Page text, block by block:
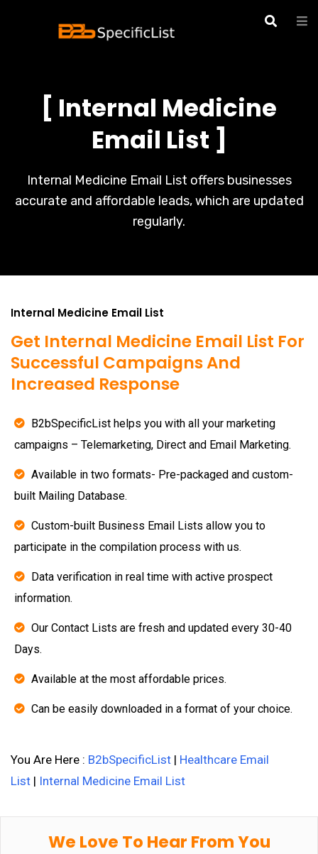
[ Internal Medicine
Email List ]
Internal Medicine Email List offers businesses
accurate and affordable leads, which are updated
regularly.
Internal Medicine Email List
Get Internal Medicine Email List For
Successful Campaigns And
Increased Response
B2bSpecificList helps you with all your marketing
campaigns – Telemarketing, Direct and Email Marketing.
Available in two formats- Pre-packaged and custom-
built Mailing Database.
Custom-built Business Email Lists allow you to
participate in the compilation process with us.
Data verification in real time with active prospect
information.
Our Contact Lists are fresh and updated every 30-40
Days.
Available at the most affordable prices.
Can be easily downloaded in a format of your choice.
You Are Here : B2bSpecificList | Healthcare Email
List | Internal Medicine Email List
We Love To Hear From You